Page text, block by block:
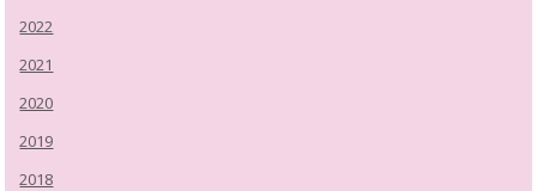
2022
2021
2020
2019
2018